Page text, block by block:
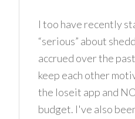
I too have recently
“serious” about
accrued over the
keep each other
the loseit app and
budget. I've also